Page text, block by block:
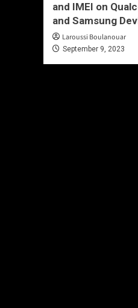
and IMEI on
and Samsung
Laroussi Boulanouar
September 9, 2023